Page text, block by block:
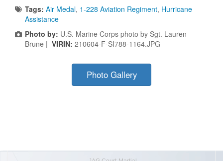
Tags: Air Medal, 1-228 Aviation Regiment, Hurricane
Assistance
Photo by: U.S. Marine Corps photo by Sgt. Lauren
Brune | VIRIN: 210604-F-SI788-1164.JPG
Photo Gallery